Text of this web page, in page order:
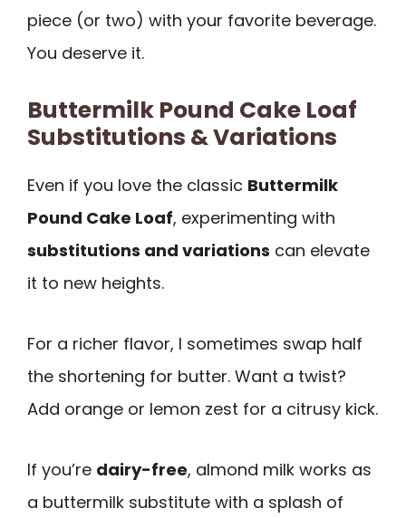
piece (or two) with your favorite beverage.
You deserve it.
Buttermilk Pound Cake Loaf
Substitutions & Variations
Even if you love the classic Buttermilk
Pound Cake Loaf, experimenting with
substitutions and variations can elevate
it to new heights.
For a richer flavor, I sometimes swap half
the shortening for butter. Want a twist?
Add orange or lemon zest for a citrusy kick.
If you’re dairy-free, almond milk works as
a buttermilk substitute with a splash of